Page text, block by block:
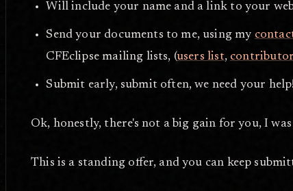
Will include your name and a link to your
Send your documents to me, using my
CFEclipse mailing lists, (users list,
Submit early, submit often, we need your help!
Ok, honestly, there's not a big gain for you, I
This is a standing offer, and you can keep